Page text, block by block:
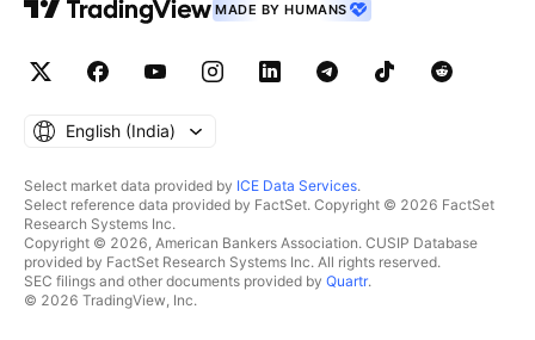
MADE BY HUMANS
English ‎(India)‎
Select market data provided by ICE Data Services.
Select reference data provided by FactSet. Copyright © 2026 FactSet
Research Systems Inc.
Copyright © 2026, American Bankers Association. CUSIP Database
provided by FactSet Research Systems Inc. All rights reserved.
SEC filings and other documents provided by Quartr.
© 2026 TradingView, Inc.